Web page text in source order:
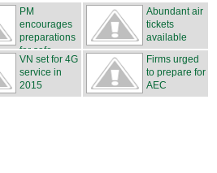
PM
encourages
preparations
for safe...
Abundant air
tickets
available
VN set for 4G
service in
2015
Firms urged
to prepare for
AEC